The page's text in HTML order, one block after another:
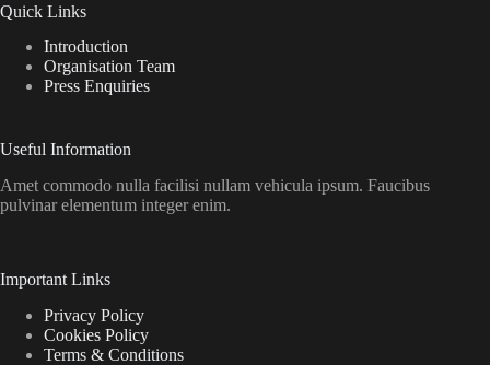
Quick Links
Introduction
Organisation Team
Press Enquiries
Useful Information
Amet commodo nulla facilisi nullam vehicula ipsum. Faucibus
pulvinar elementum integer enim.
Important Links
Privacy Policy
Cookies Policy
Terms & Conditions